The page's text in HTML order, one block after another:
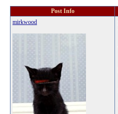
Post Info
mirkwood